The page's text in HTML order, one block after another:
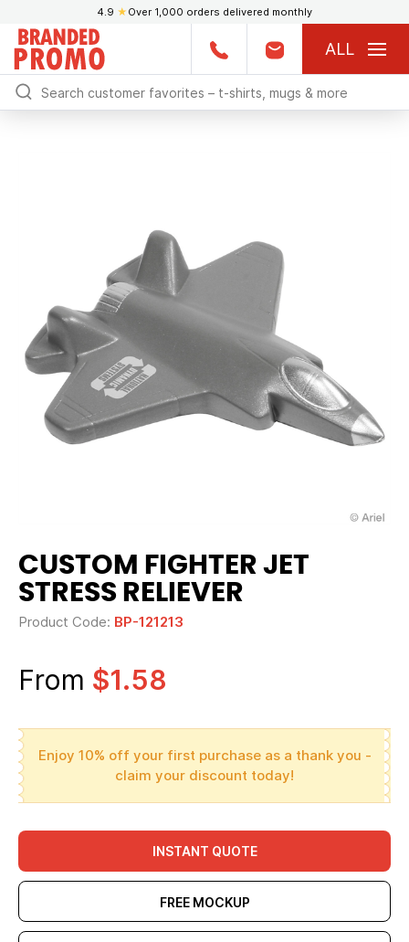
4.9 ★ Over 1,000 orders delivered monthly
ALL
CUSTOM FIGHTER JET
STRESS RELIEVER
Product Code: BP-121213
From $1.58
Enjoy 10% off your first purchase as a thank you -
claim your discount today!
INSTANT QUOTE
FREE MOCKUP